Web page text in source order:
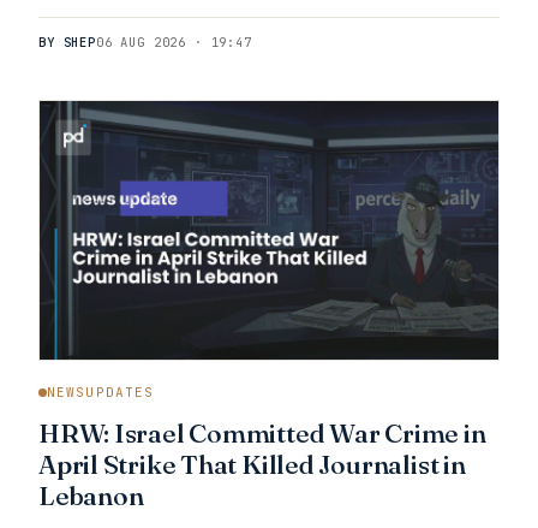
BY SHEP06 AUG 2026 · 19:47
NEWSUPDATES
HRW: Israel Committed War Crime in
April Strike That Killed Journalist in
Lebanon